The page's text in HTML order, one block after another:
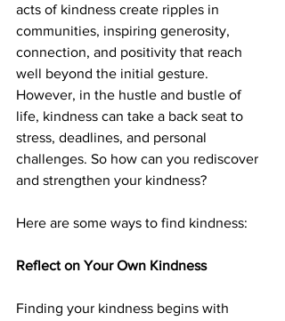
acts of kindness create ripples in
communities, inspiring generosity,
connection, and positivity that reach
well beyond the initial gesture.
However, in the hustle and bustle of
life, kindness can take a back seat to
stress, deadlines, and personal
challenges. So how can you rediscover
and strengthen your kindness?
Here are some ways to find kindness:
Reflect on Your Own Kindness
Finding your kindness begins with